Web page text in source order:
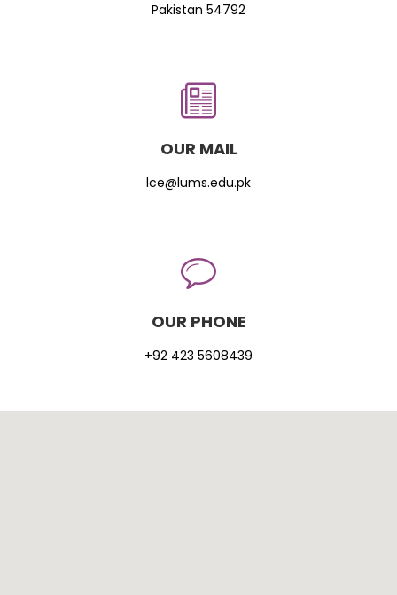
Pakistan 54792
OUR MAIL
lce@lums.edu.pk
OUR PHONE
+92 423 5608439